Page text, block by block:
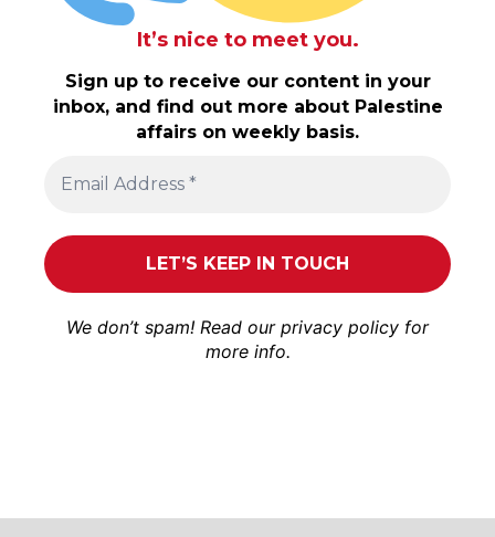
It’s nice to meet you.
Sign up to receive our content in your
inbox, and find out more about Palestine
affairs on weekly basis.
We don’t spam! Read our privacy policy for
more info.